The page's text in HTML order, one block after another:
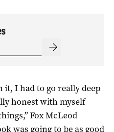
I had to go really deep
honest with myself
Fox McLeod
was going to be as good